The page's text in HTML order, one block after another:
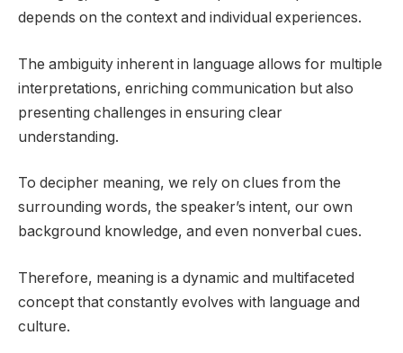
depends on the context and individual experiences.
The ambiguity inherent in language allows for multiple
interpretations, enriching communication but also
presenting challenges in ensuring clear
understanding.
To decipher meaning, we rely on clues from the
surrounding words, the speaker’s intent, our own
background knowledge, and even nonverbal cues.
Therefore, meaning is a dynamic and multifaceted
concept that constantly evolves with language and
culture.